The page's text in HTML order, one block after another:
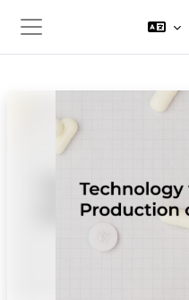
Μετάβαση στο κεντρικό
Πλευρικός πίνακας